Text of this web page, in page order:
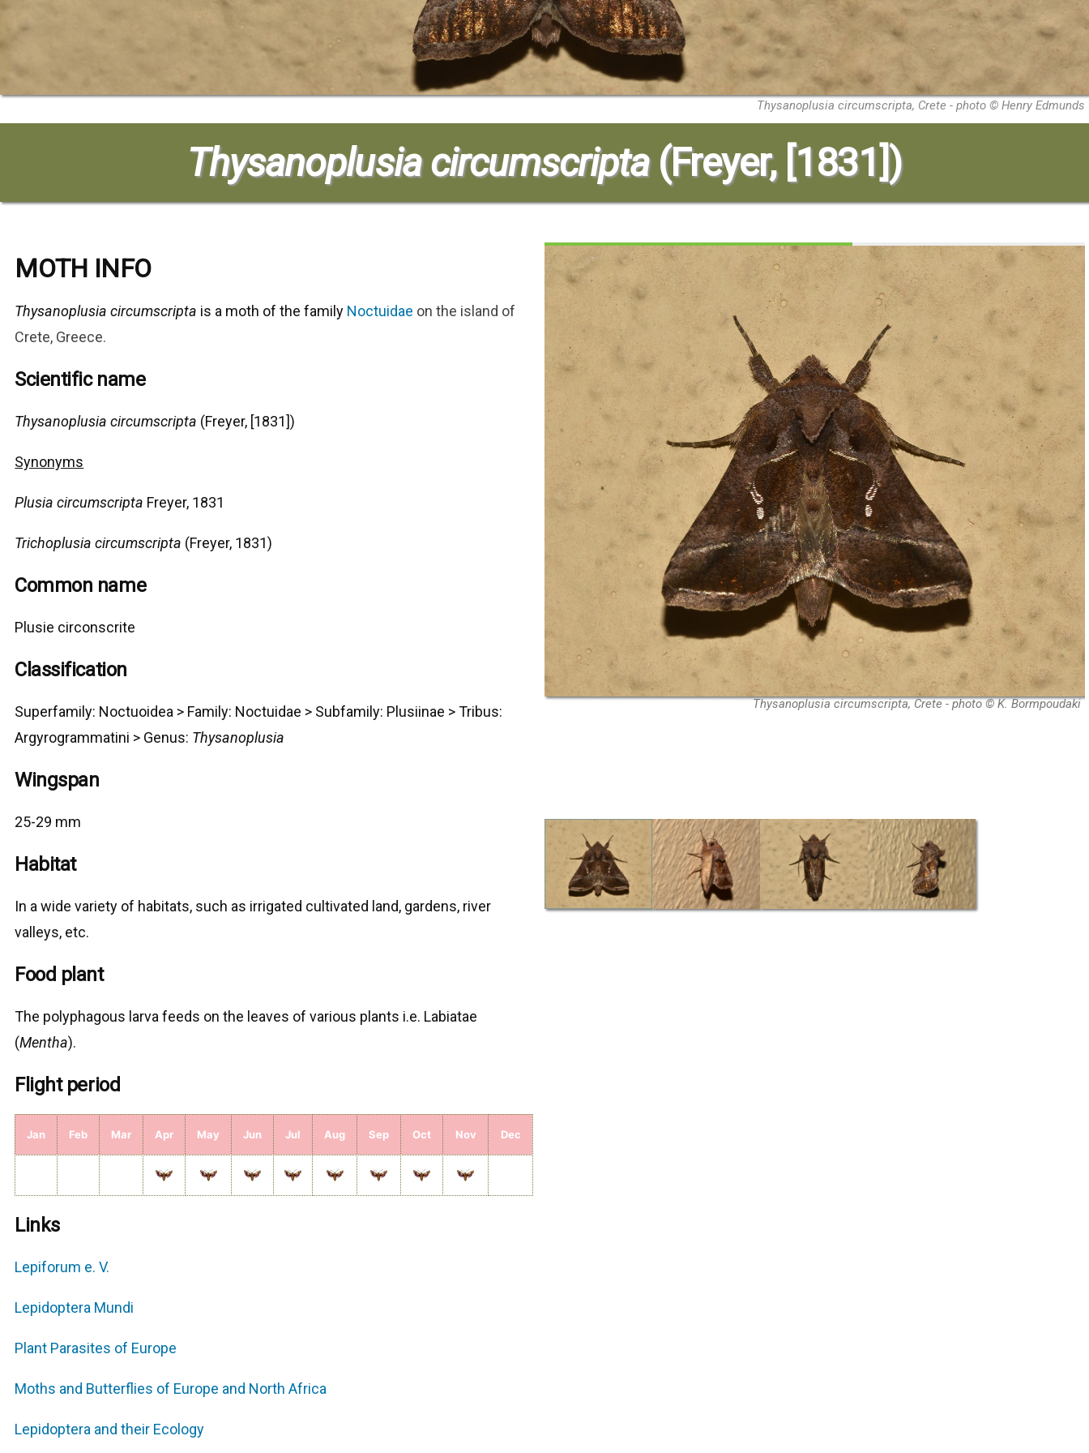
Thysanoplusia circumscripta, Crete - photo © Henry Edmunds
Thysanoplusia circumscripta(Freyer, [1831])
MOTH INFO
Thysanoplusia circumscripta is a moth of the family Noctuidae on the island of
Crete, Greece.
Scientific name
Thysanoplusia circumscripta (Freyer, [1831])
Synonyms
Plusia circumscripta Freyer, 1831
Trichoplusia circumscripta (Freyer, 1831)
Common name
Plusie circonscrite
Classification
Superfamily: Noctuoidea > Family: Noctuidae > Subfamily: Plusiinae > Tribus:
Argyrogrammatini > Genus: Thysanoplusia
Wingspan
25-29 mm
Habitat
In a wide variety of habitats, such as irrigated cultivated land, gardens, river
valleys, etc.
Food plant
The polyphagous larva feeds on the leaves of various plants i.e. Labiatae
(Mentha).
Flight period
Jan Feb Mar Apr May Jun Jul Aug Sep Oct Nov Dec
Links
Lepiforum e. V.
Lepidoptera Mundi
Plant Parasites of Europe
Moths and Butterflies of Europe and North Africa
Lepidoptera and their Ecology
Thysanoplusia circumscripta, Crete - photo © K. Bormpoudaki